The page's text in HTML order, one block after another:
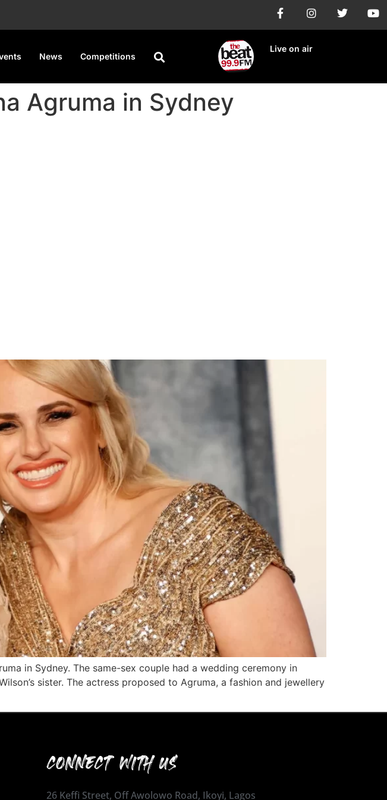
News Competitions
Live on air
Agruma in Sydney
in Sydney. The same-sex couple had a wedding ceremony in
sister. The actress proposed to Agruma, a fashion and jewellery
CONNECT WITH US
26 Keffi Street, Off Awolowo Road, Ikoyi, Lagos